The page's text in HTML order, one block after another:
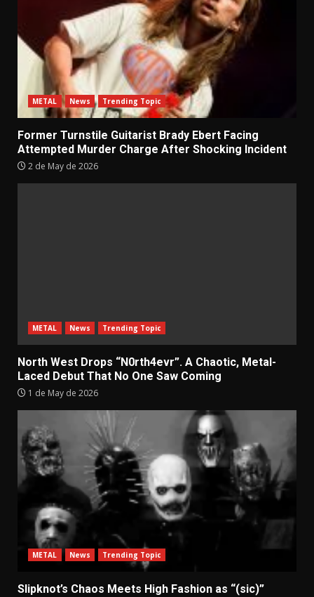
METAL News Trending Topic
Former Turnstile Guitarist Brady Ebert Facing
Attempted Murder Charge After Shocking Incident
2 de May de 2026
METAL News Trending Topic
North West Drops “N0rth4evr”. A Chaotic, Metal-
Laced Debut That No One Saw Coming
1 de May de 2026
METAL News Trending Topic
Slipknot’s Chaos Meets High Fashion as “(sic)”